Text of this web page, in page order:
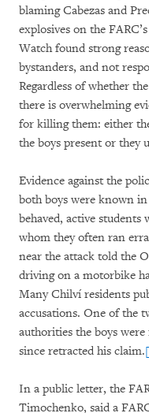
blaming Cabezas and
explosives on the
Watch found strong
bystanders, and not
Regardless of whether
there is overwhelming
for killing them: either
the boys present or they
Evidence against the
both boys were known
behaved, active
whom they often ran
near the attack told the
driving on a motorbike
Many Chilví residents
accusations. One of the
authorities the boys
since retracted his claim.
In a public letter, the
Timochenko, said a